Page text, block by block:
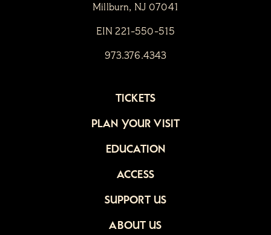
Millburn, NJ 07041
EIN 221-550-515
973.376.4343
TICKETS
PLAN YOUR VISIT
EDUCATION
ACCESS
SUPPORT US
ABOUT US